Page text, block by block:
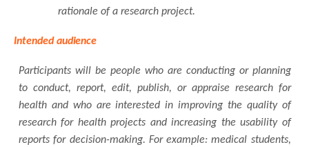
rationale of a research project.
Intendedaudience
Participants will be people who are conducting or planning
to conduct, report, edit, publish, or appraise research for
health and who are interested in improving the quality of
research for health projects and increasing the usability of
reports for decision-making. For example: medical students,